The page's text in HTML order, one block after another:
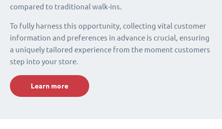
compared to traditional walk-ins.
To fully harness this opportunity, collecting vital customer
information and preferences in advance is crucial, ensuring
a uniquely tailored experience from the moment customers
step into your store.
Learn more